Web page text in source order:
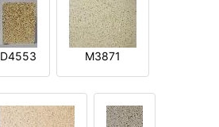
D4553 M3871